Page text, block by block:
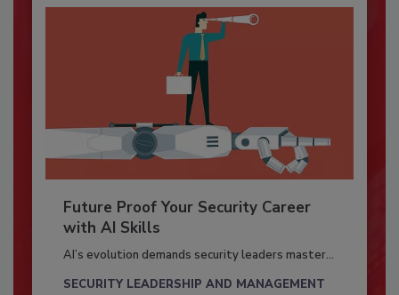
Future Proof Your Security Career
with AI Skills
AI’s evolution demands security leaders master...
SECURITY LEADERSHIP AND MANAGEMENT